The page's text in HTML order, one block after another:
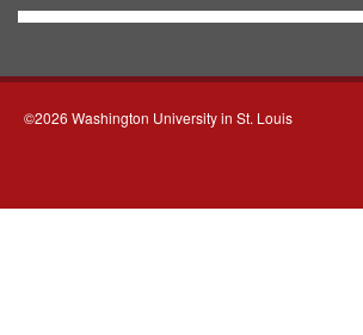
©2026 Washington University in St. Louis